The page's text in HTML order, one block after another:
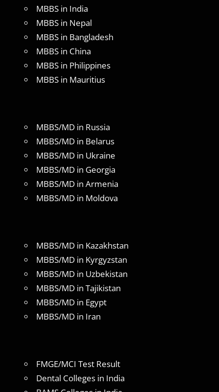
MBBS in India
MBBS in Nepal
MBBS in Bangladesh
MBBS in China
MBBS in Philippines
MBBS in Mauritius
MBBS/MD in Russia
MBBS/MD in Belarus
MBBS/MD in Ukraine
MBBS/MD in Georgia
MBBS/MD in Armenia
MBBS/MD in Moldova
MBBS/MD in Kazakhstan
MBBS/MD in Kyrgyzstan
MBBS/MD in Uzbekistan
MBBS/MD in Tajikistan
MBBS/MD in Egypt
MBBS/MD in Iran
FMGE/MCI Test Result
Dental Colleges in India